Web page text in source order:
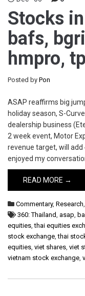
Stocks
bafs,
hmpro,
Posted by Pon
ASAP reaffirms big
holiday season, S-
dealership business
2 week event, Motor
revenue target, will add
enjoyed my
READ MORE →
Commentary, Research,
360: Thailand, asap,
equities,thai equities
stock exchange,thai
equities, viet shares, viet
vietnam stock exchange,